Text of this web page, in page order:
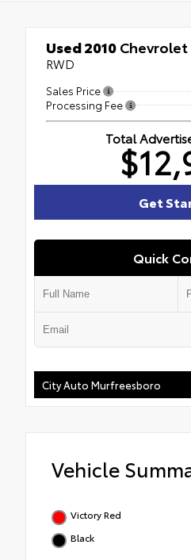
Used 2010Chevrolet
RWD
Sales Price
Processing Fee
Total
Quick
Get
City Auto Murfreesboro
Vehicle
Victory Red
Black